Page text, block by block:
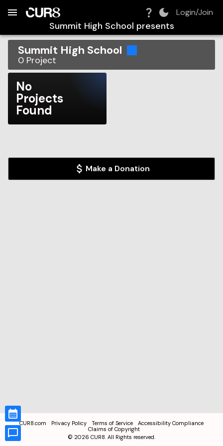
Login/Join
Summit High School presents
Summit High School
0 Project
No
Projects
Found
Make a Donation
CUR8.com Privacy Policy Terms of Service
Accessibility Compliance
Claims of Copyright
© 2026 CUR8. All Rights reserved.